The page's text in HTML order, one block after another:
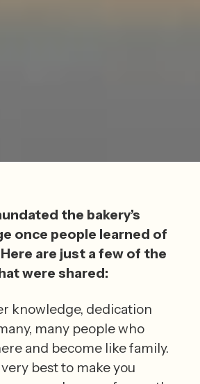
once people learned of
Here are just a few of the
were shared:
knowledge, dedication
many people who
and become like family.
best to make you